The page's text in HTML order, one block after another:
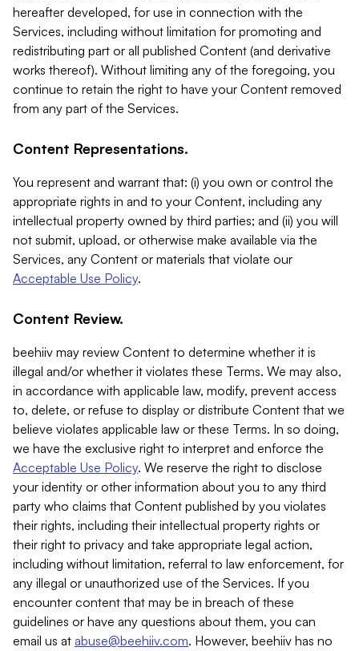
hereafter developed, for use in connection with the
Services, including without limitation for promoting and
redistributing part or all published Content (and derivative
works thereof). Without limiting any of the foregoing, you
continue to retain the right to have your Content removed
from any part of the Services.
Content Representations.
You represent and warrant that: (i) you own or control the
appropriate rights in and to your Content, including any
intellectual property owned by third parties; and (ii) you will
not submit, upload, or otherwise make available via the
Services, any Content or materials that violate our
Acceptable Use Policy.
Content Review.
beehiiv may review Content to determine whether it is
illegal and/or whether it violates these Terms. We may also,
in accordance with applicable law, modify, prevent access
to, delete, or refuse to display or distribute Content that we
believe violates applicable law or these Terms. In so doing,
we have the exclusive right to interpret and enforce the
Acceptable Use Policy. We reserve the right to disclose
your identity or other information about you to any third
party who claims that Content published by you violates
their rights, including their intellectual property rights or
their right to privacy and take appropriate legal action,
including without limitation, referral to law enforcement, for
any illegal or unauthorized use of the Services. If you
encounter content that may be in breach of these
guidelines or have any questions about them, you can
email us at abuse@beehiiv.com. However, beehiiv has no